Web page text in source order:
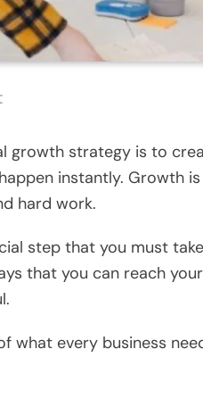
growth strategy is to
instantly. Growth
hard work.
step that you must
that you can reach
what every business